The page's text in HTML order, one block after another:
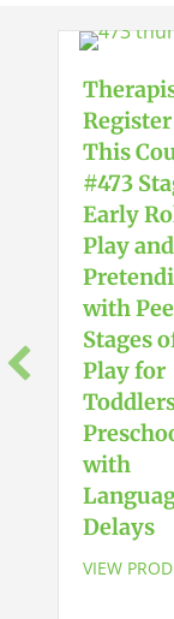
with
Autism
Podcast
Series
quantity
This
#473
Early
Play and
with
Stages
Play for
with
Delays
VIEW